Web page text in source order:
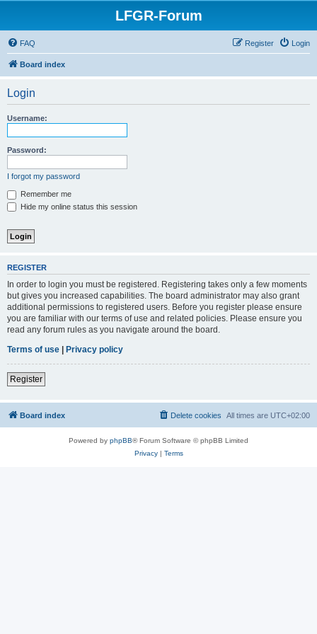
LFGR-Forum
FAQ Login
Register
Board index
Login
Username:
Password:
I forgot my password
Remember me
Hide my online status this session
REGISTER
In order to login you must be registered. Registering takes only a few moments
but gives you increased capabilities. The board administrator may also grant
additional permissions to registered users. Before you register please ensure
you are familiar with our terms of use and related policies. Please ensure you
read any forum rules as you navigate around the board.
Terms of use | Privacy policy
Register
Board index All times are UTC+02:00
Delete cookies
Powered by phpBB® Forum Software © phpBB Limited
Privacy| Terms